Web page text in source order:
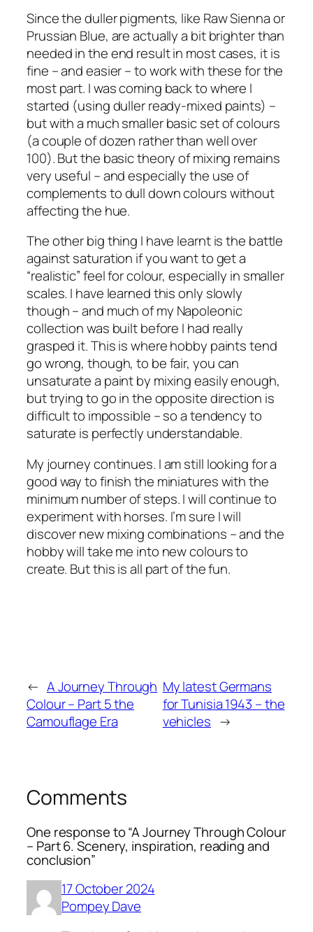
Since the duller pigments, like Raw Sienna or
Prussian Blue, are actually a bit brighter than
needed in the end result in most cases, it is
fine – and easier – to work with these for the
most part. I was coming back to where I
started (using duller ready-mixed paints) –
but with a much smaller basic set of colours
(a couple of dozen rather than well over
100). But the basic theory of mixing remains
very useful – and especially the use of
complements to dull down colours without
affecting the hue.
The other big thing I have learnt is the battle
against saturation if you want to get a
“realistic” feel for colour, especially in smaller
scales. I have learned this only slowly
though – and much of my Napoleonic
collection was built before I had really
grasped it. This is where hobby paints tend
go wrong, though, to be fair, you can
unsaturate a paint by mixing easily enough,
but trying to go in the opposite direction is
difficult to impossible – so a tendency to
saturate is perfectly understandable.
My journey continues. I am still looking for a
good way to finish the miniatures with the
minimum number of steps. I will continue to
experiment with horses. I’m sure I will
discover new mixing combinations – and the
hobby will take me into new colours to
create. But this is all part of the fun.
← A Journey Through
Colour – Part 5 the
Camouflage Era
My latest Germans
for Tunisia 1943 – the
vehicles →
Comments
One response to “A Journey Through Colour
– Part 6. Scenery, inspiration, reading and
conclusion”
17 October 2024
Pompey Dave